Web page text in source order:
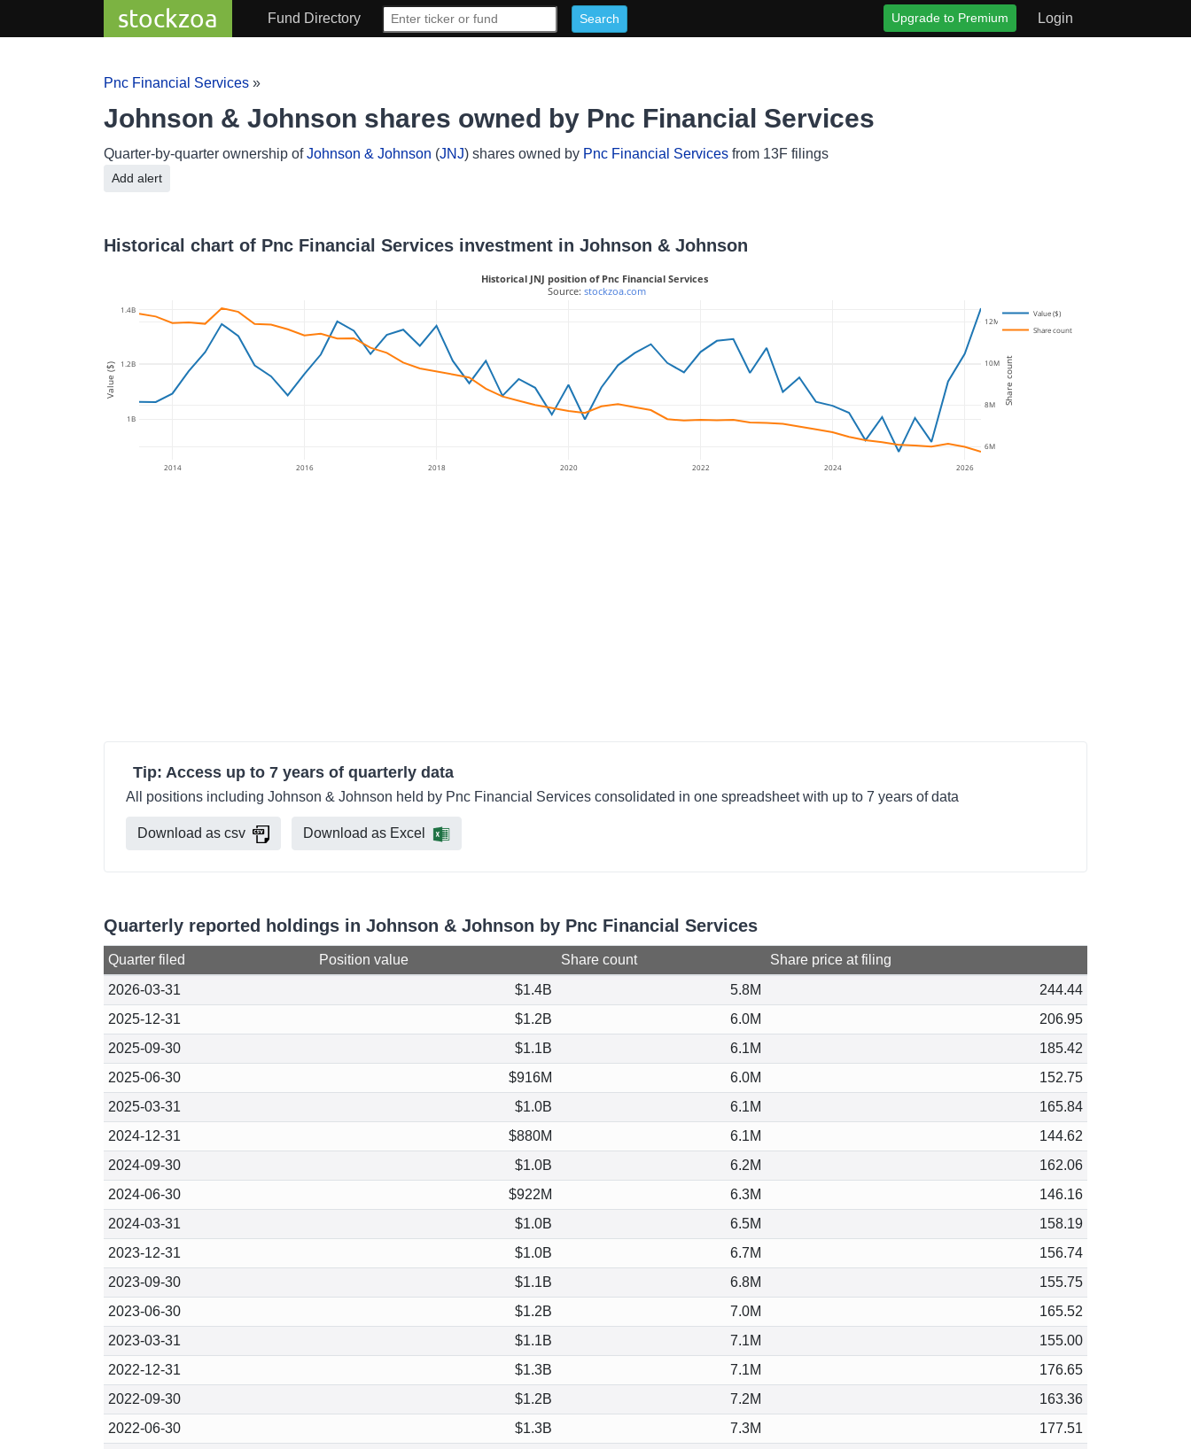
stockzoa Fund Directory Upgrade to Premium Login
Pnc Financial Services »
Johnson & Johnson shares owned by Pnc Financial Services
Quarter-by-quarter ownership ofJohnson & Johnson (JNJ) shares owned by Pnc Financial Services from 13F filings
Add alert
Historical chart of Pnc Financial Services investment in Johnson & Johnson
2014 2016 2018 2020 2022 2024 2026
1B
1.2B
1.4B
6M
8M
10M
12M
Value ($)
Share count
Historical JNJ position of Pnc Financial Services
Source: stockzoa.com
Value ($) Share count
Tip: Access up to 7 years of quarterly data
All positions including Johnson & Johnson held by Pnc Financial Services consolidated in one spreadsheet with up to 7 years of data
Download as csv Download as Excel
Quarterly reported holdings in Johnson & Johnson by Pnc Financial Services
Quarter filed Position value Share count
Share price at filing
2026-03-31
$1.4B 5.8M
244.44
2025-12-31
$1.2B 6.0M
206.95
2025-09-30
$1.1B 6.1M
185.42
2025-06-30
$916M 6.0M
152.75
2025-03-31
$1.0B 6.1M
165.84
2024-12-31
$880M 6.1M
144.62
2024-09-30
$1.0B 6.2M
162.06
2024-06-30
$922M 6.3M
146.16
2024-03-31
$1.0B 6.5M
158.19
2023-12-31
$1.0B 6.7M
156.74
2023-09-30
$1.1B 6.8M
155.75
2023-06-30
$1.2B 7.0M
165.52
2023-03-31
$1.1B 7.1M
155.00
2022-12-31
$1.3B 7.1M
176.65
2022-09-30
$1.2B 7.2M
163.36
2022-06-30
$1.3B 7.3M
177.51